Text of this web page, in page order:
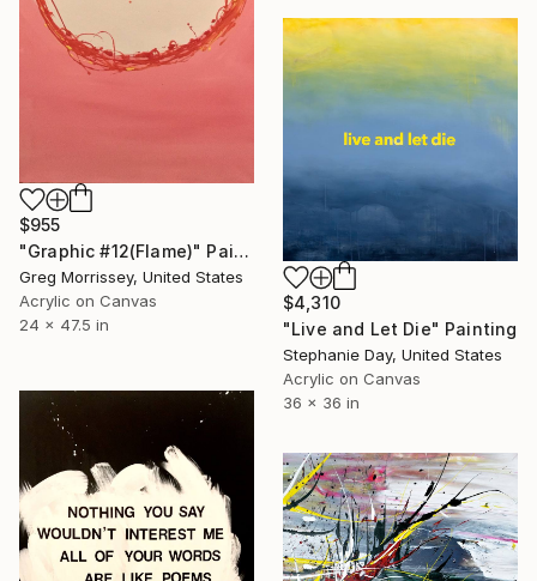
$955
"Graphic #12(Flame)" Painting
Greg Morrissey, United States
Acrylic on Canvas
24 x 47.5 in
$4,310
"Live and Let Die" Painting
Stephanie Day, United States
Acrylic on Canvas
36 x 36 in